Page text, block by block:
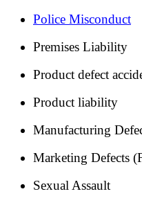
Police Misconduct
Premises Liability
Product defect
Product liability
Manufacturing
Marketing Defects
Sexual Assault